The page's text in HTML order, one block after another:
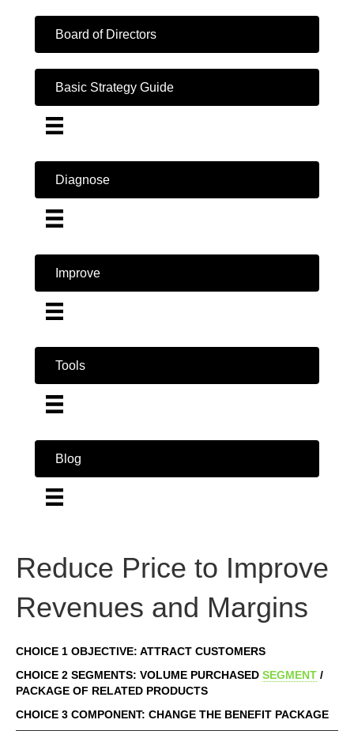
Board of Directors
Basic Strategy Guide
Diagnose
Improve
Tools
Blog
Reduce Price to Improve
Revenues and Margins
CHOICE 1 OBJECTIVE: ATTRACT CUSTOMERS
CHOICE 2 SEGMENTS: VOLUME PURCHASED SEGMENT /
PACKAGE OF RELATED PRODUCTS
CHOICE 3 COMPONENT: CHANGE THE BENEFIT PACKAGE